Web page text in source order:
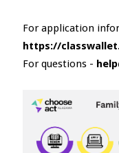
For application
https://
For questions -